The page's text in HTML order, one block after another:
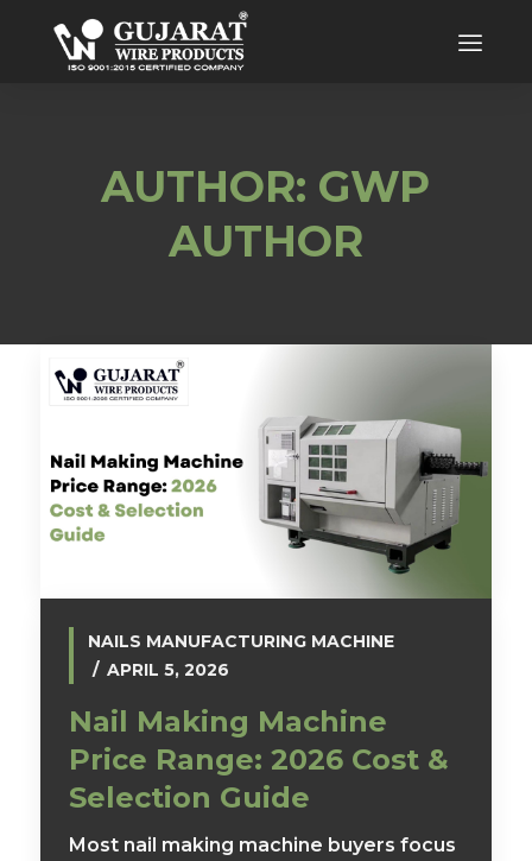
AUTHOR: GWP
AUTHOR
NAILS MANUFACTURING MACHINE
APRIL 5, 2026
Nail Making Machine
Price Range: 2026 Cost &
Selection Guide
Most nail making machine buyers focus